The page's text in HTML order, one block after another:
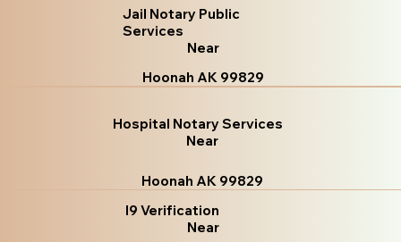
Jail Notary Public
Services
Near
Hoonah AK 99829
Hospital Notary Services
Near
Hoonah AK 99829
I9 Verification
Near